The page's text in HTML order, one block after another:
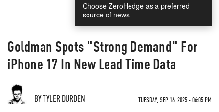
Choose ZeroHedge as a preferred
source of news
Goldman Spots "Strong Demand" For
iPhone 17 In New Lead Time Data
BY TYLER DURDEN TUESDAY, SEP 16, 2025 - 06:05 PM